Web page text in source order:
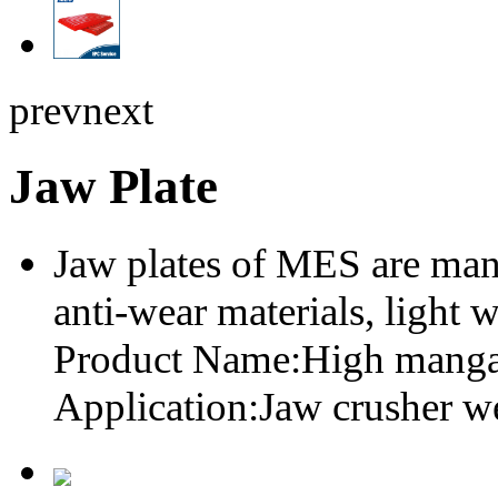
prevnext
Jaw Plate
Jaw plates of MES are
anti-wear materials, light
Product Name:High
Application:Jaw crusher